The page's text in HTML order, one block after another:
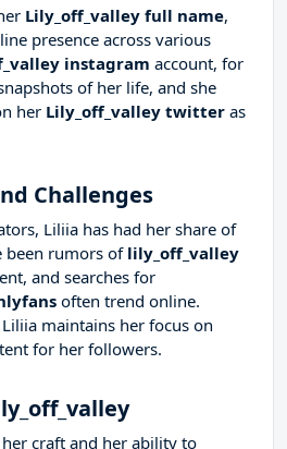
Lily_off_valley full name,
presence across various
instagram account, for
of her life, and she
her Lily_off_valley twitter as
Challenges
Liliia has had her share of
been rumors of lily_off_valley
and searches for
often trend online.
maintains her focus on
for her followers.
craft and her ability to